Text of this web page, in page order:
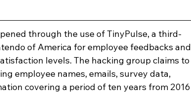
through the use of TinyPulse, a third-
of America for employee feedbacks and
levels. The hacking group claims to
employee names, emails, survey data,
covering a period of ten years from 2016